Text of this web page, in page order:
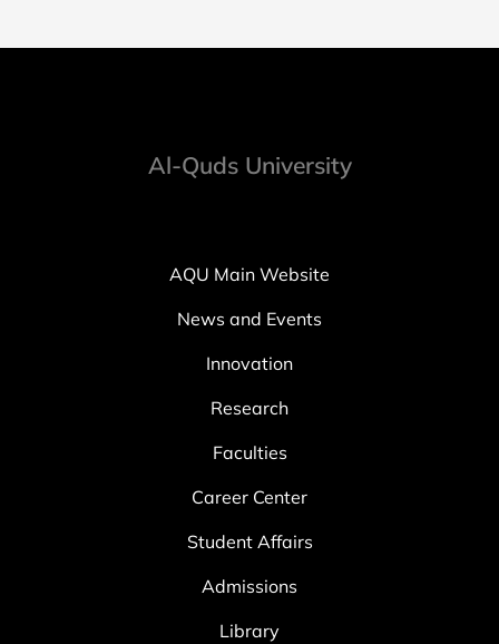
Al-Quds University
AQU Main Website
News and Events
Innovation
Research
Faculties
Career Center
Student Affairs
Admissions
Library